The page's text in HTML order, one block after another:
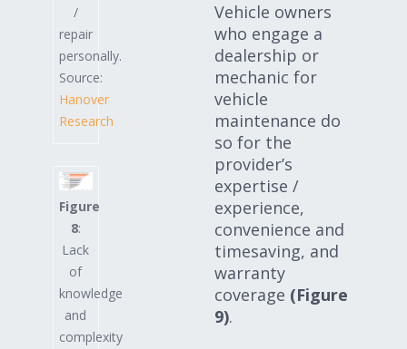
/
repair
personally.
Source:
Hanover
Research
Figure
8:
Lack
of
knowledge
and
complexity
Vehicle owners
who engage a
dealership or
mechanic for
vehicle
maintenance do
so for the
provider’s
expertise /
experience,
convenience and
timesaving, and
warranty
coverage (Figure
9).